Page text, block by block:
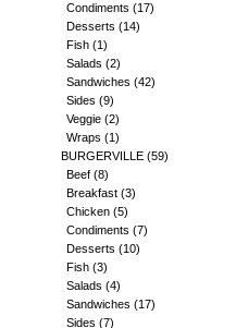
Condiments (17)
Desserts (14)
Fish (1)
Salads (2)
Sandwiches (42)
Sides (9)
Veggie (2)
Wraps (1)
BURGERVILLE (59)
Beef (8)
Breakfast (3)
Chicken (5)
Condiments (7)
Desserts (10)
Fish (3)
Salads (4)
Sandwiches (17)
Sides (7)